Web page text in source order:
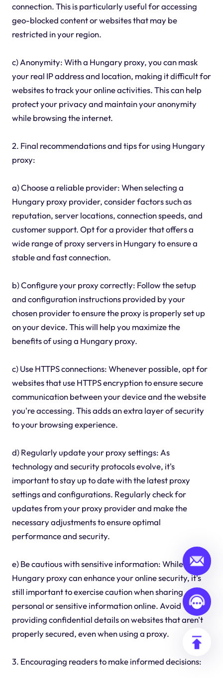
connection. This is particularly useful for accessing
geo-blocked content or websites that may be
restricted in your region.
c) Anonymity: With a Hungary proxy, you can mask
your real IP address and location, making it difficult for
websites to track your online activities. This can help
protect your privacy and maintain your anonymity
while browsing the internet.
2. Final recommendations and tips for using Hungary
proxy:
a) Choose a reliable provider: When selecting a
Hungary proxy provider, consider factors such as
reputation, server locations, connection speeds, and
customer support. Opt for a provider that offers a
wide range of proxy servers in Hungary to ensure a
stable and fast connection.
b) Configure your proxy correctly: Follow the setup
and configuration instructions provided by your
chosen provider to ensure the proxy is properly set up
on your device. This will help you maximize the
benefits of using a Hungary proxy.
c) Use HTTPS connections: Whenever possible, opt for
websites that use HTTPS encryption to ensure secure
communication between your device and the website
you're accessing. This adds an extra layer of security
to your browsing experience.
d) Regularly update your proxy settings: As
technology and security protocols evolve, it's
important to stay up to date with the latest proxy
settings and configurations. Regularly check for
updates from your proxy provider and make the
necessary adjustments to ensure optimal
performance and security.
e) Be cautious with sensitive information: While using a
Hungary proxy can enhance your online security, it's
still important to exercise caution when sharing
personal or sensitive information online. Avoid
providing confidential details on websites that aren't
properly secured, even when using a proxy.
3. Encouraging readers to make informed decisions: